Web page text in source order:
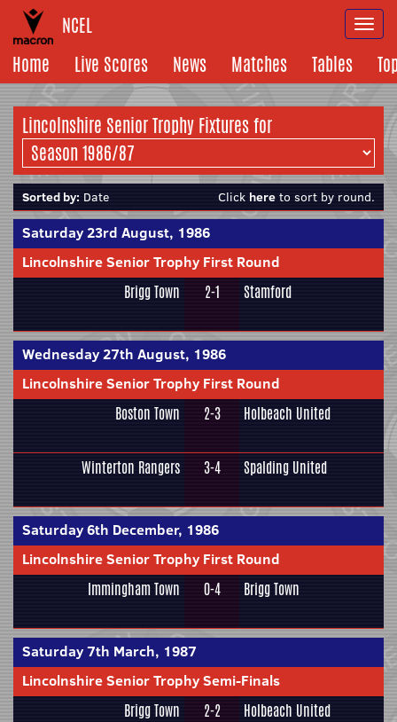
NCEL
Home
Live Scores News Matches Tables
Lincolnshire Senior Trophy Fixtures for
Sorted by: Date Click here to sort by round.
Saturday 23rd August, 1986
Lincolnshire Senior Trophy First Round
Brigg Town 2-1 Stamford
Wednesday 27th August, 1986
Lincolnshire Senior Trophy First Round
Boston Town 2-3 Holbeach United
Winterton Rangers 3-4 Spalding United
Saturday 6th December, 1986
Lincolnshire Senior Trophy First Round
Immingham Town 0-4 Brigg Town
Saturday 7th March, 1987
Lincolnshire Senior Trophy Semi-Finals
Brigg Town 2-2 Holbeach United